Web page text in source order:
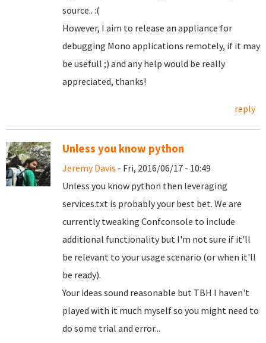
source.. :(
However, I aim to release an appliance for
debugging Mono applications remotely, if it may
be usefull ;) and any help would be really
appreciated, thanks!
reply
Unless you know python
Jeremy Davis - Fri, 2016/06/17 - 10:49
Unless you know python then leveraging
services.txt is probably your best bet. We are
currently tweaking Confconsole to include
additional functionality but I'm not sure if it'll
be relevant to your usage scenario (or when it'll
be ready).
Your ideas sound reasonable but TBH I haven't
played with it much myself so you might need to
do some trial and error...